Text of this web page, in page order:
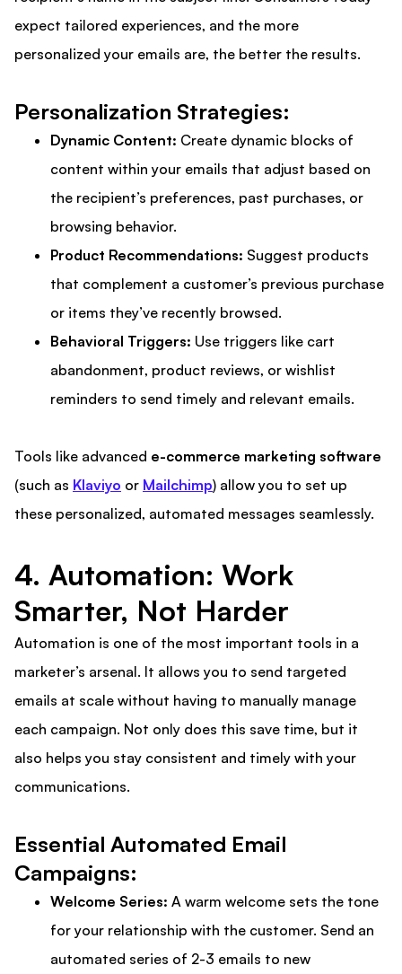
expect tailored experiences, and the more
personalized your emails are, the better the results.
Personalization Strategies:
Dynamic Content: Create dynamic blocks of
content within your emails that adjust based on
the recipient’s preferences, past purchases, or
browsing behavior.
Product Recommendations: Suggest products
that complement a customer’s previous purchase
or items they’ve recently browsed.
Behavioral Triggers: Use triggers like cart
abandonment, product reviews, or wishlist
reminders to send timely and relevant emails.
Tools like advanced e-commerce marketing software
(such as Klaviyo or Mailchimp) allow you to set up
these personalized, automated messages seamlessly.
4. Automation: Work
Smarter, Not Harder
Automation is one of the most important tools in a
marketer’s arsenal. It allows you to send targeted
emails at scale without having to manually manage
each campaign. Not only does this save time, but it
also helps you stay consistent and timely with your
communications.
Essential Automated Email
Campaigns:
Welcome Series: A warm welcome sets the tone
for your relationship with the customer. Send an
automated series of 2-3 emails to new